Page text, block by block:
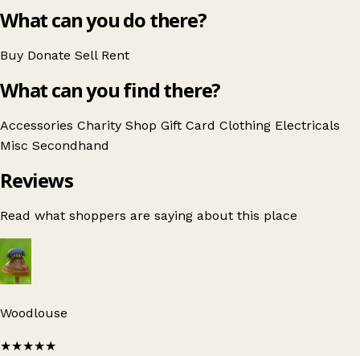
What can you do there?
Buy Donate Sell Rent
What can you find there?
Accessories Charity Shop Gift Card Clothing Electricals
Misc Secondhand
Reviews
Read what shoppers are saying about this place
Woodlouse
★★★★★